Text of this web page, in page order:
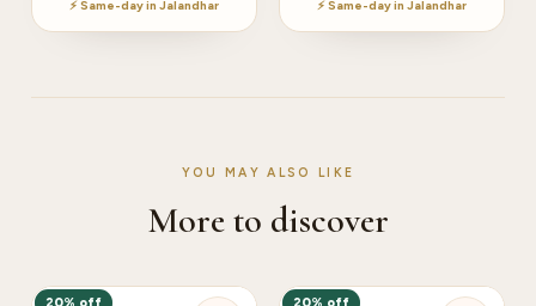
⚡ Same-day in Jalandhar ⚡ Same-day in Jalandhar
YOU MAY ALSO LIKE
More to discover
20% off 20% off